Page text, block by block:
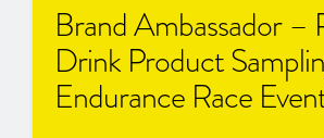
Brand Ambassador –
Drink Product
Endurance Race